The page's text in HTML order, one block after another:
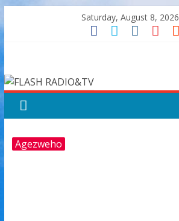
to
Saturday, August 8, 2026
RADIO&TV
Agezweho